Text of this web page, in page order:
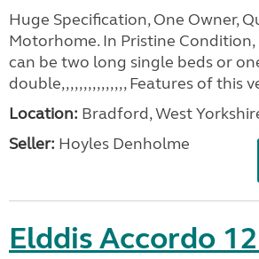
Huge Specification, One Owner,
Motorhome. In Pristine
can be two long single beds or
double,,,,,,,,,,,,,,, Features of this
Location: Bradford, West
Seller: Hoyles Denholme
Elddis Accordo